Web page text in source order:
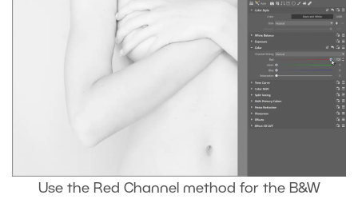
Use the Red Channel method for the B&W